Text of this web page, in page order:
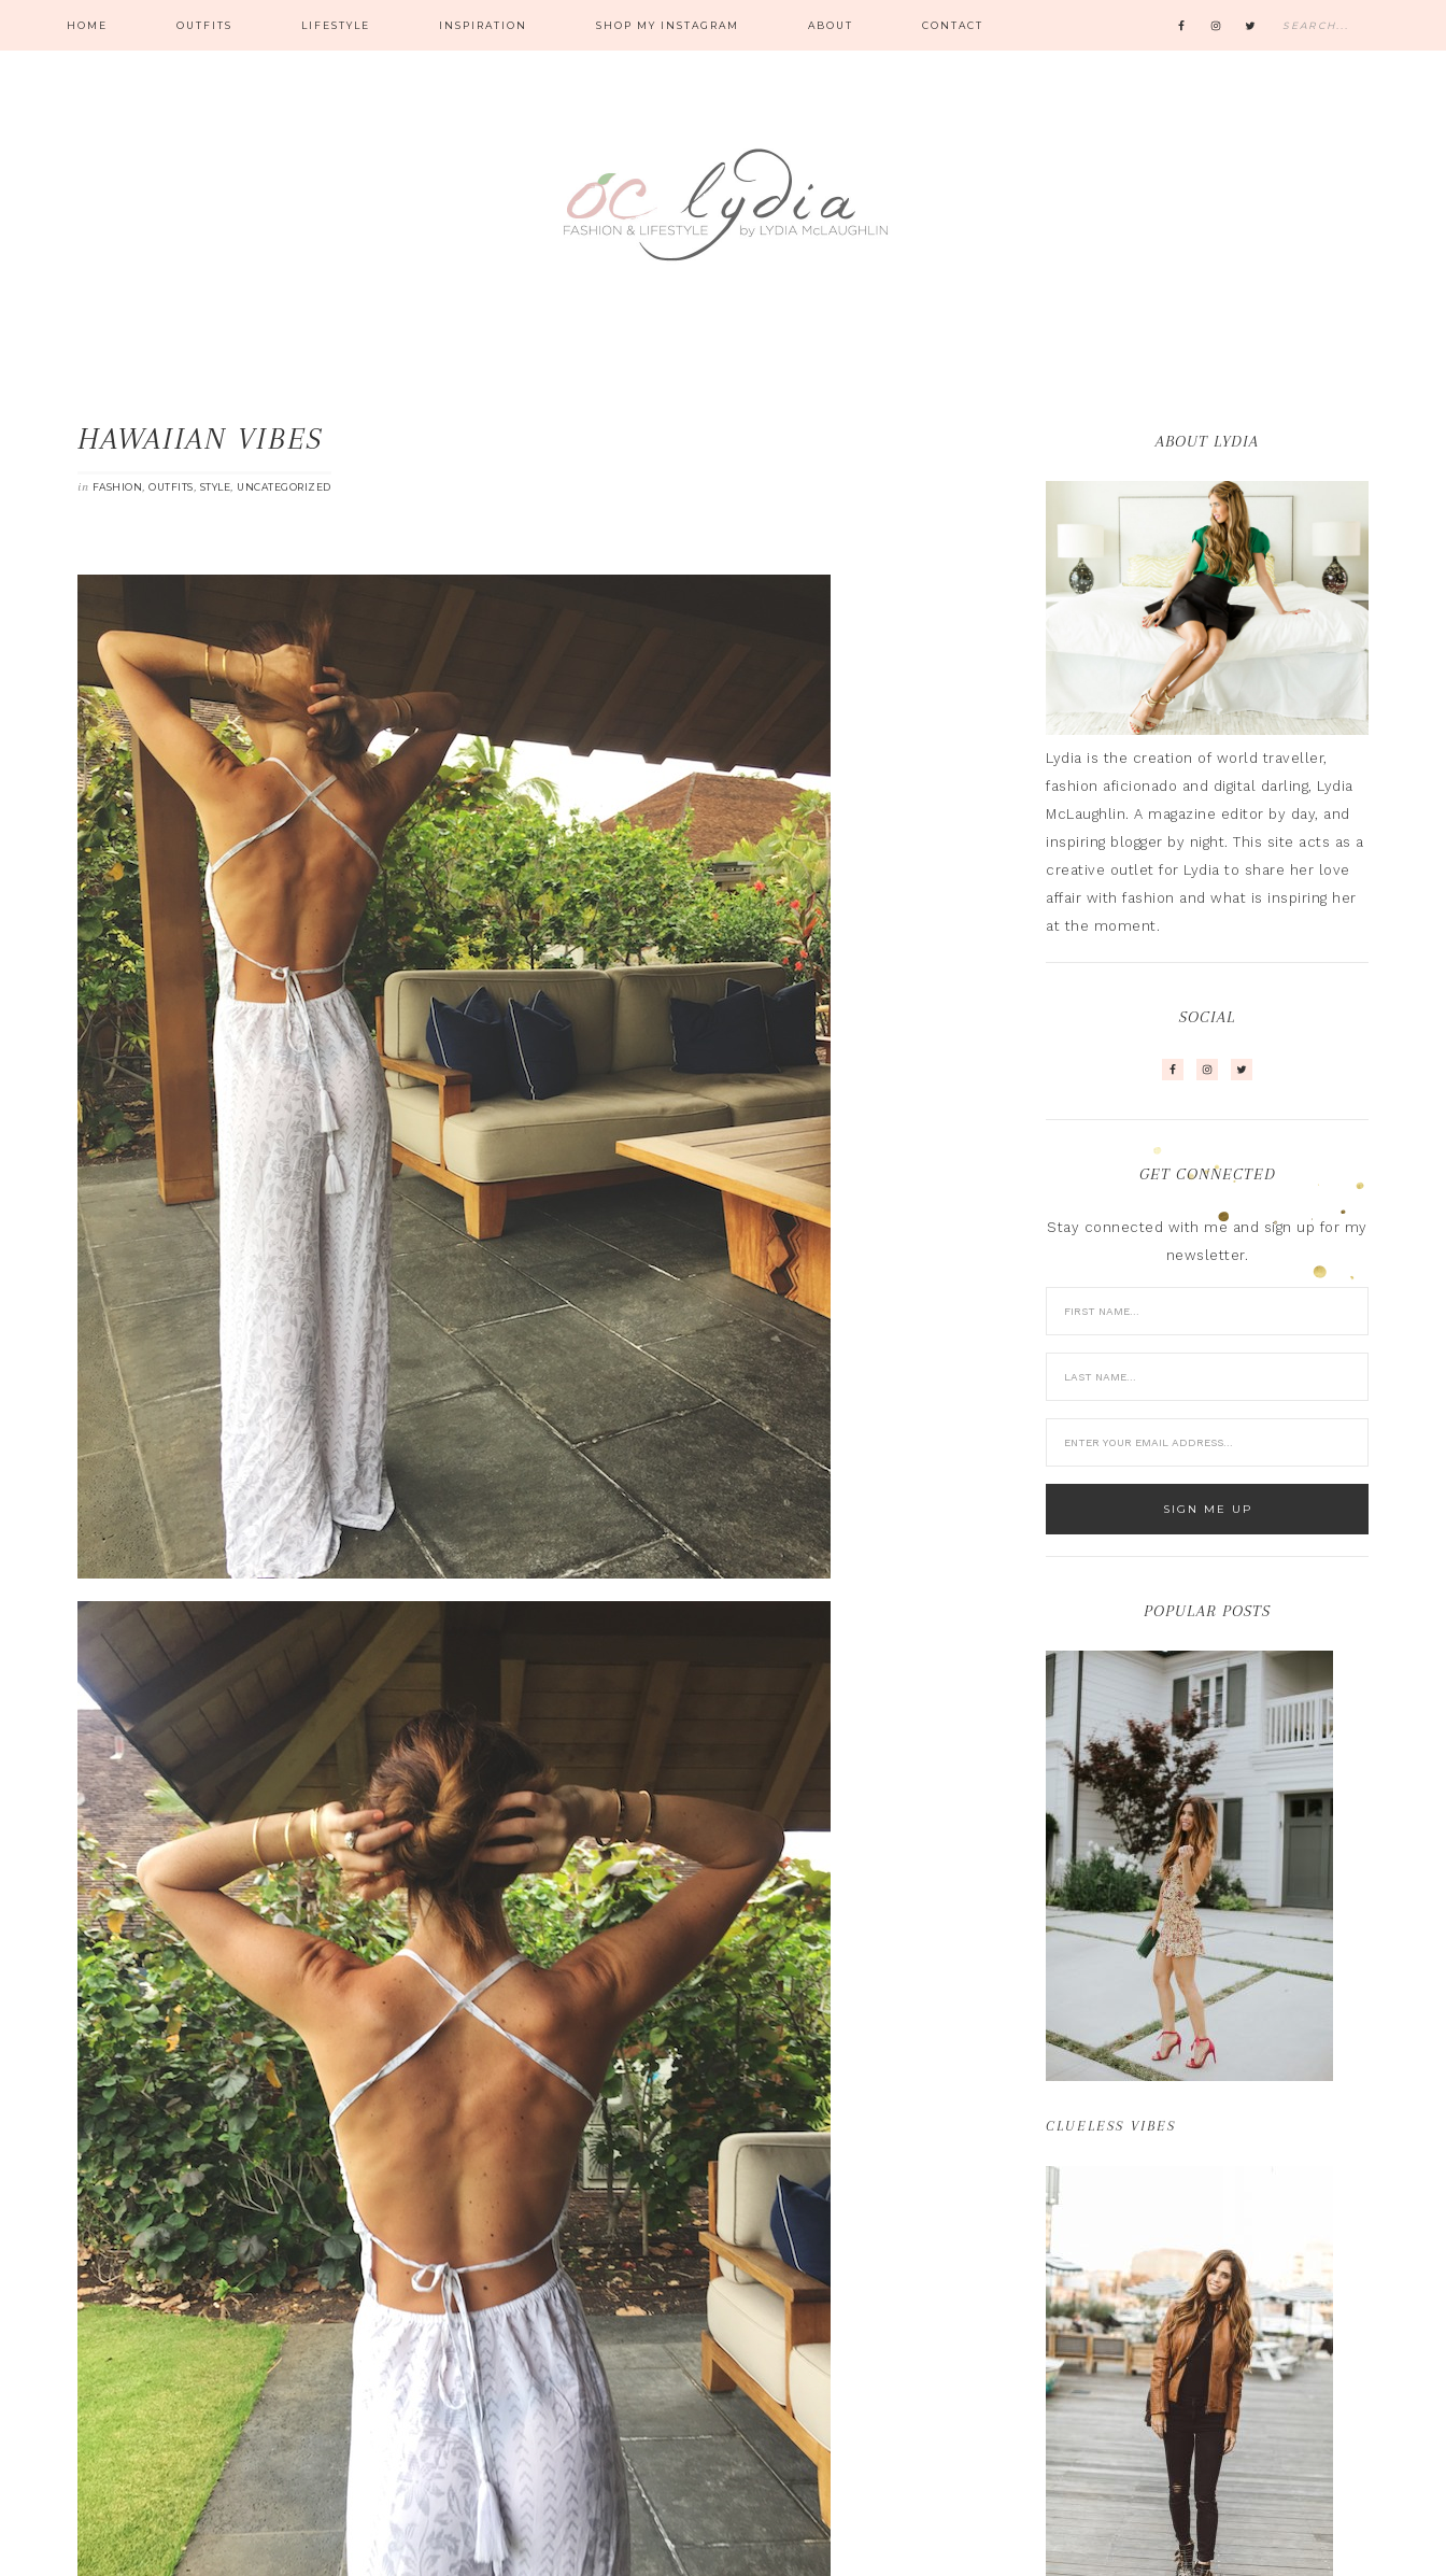
HOME OUTFITS LIFESTYLE INSPIRATION SHOP MY INSTAGRAM ABOUT CONTACT
HAWAIIAN VIBES
in FASHION, OUTFITS, STYLE, UNCATEGORIZED
ABOUT LYDIA
Lydia is the creation of world traveller,
fashion aficionado and digital darling, Lydia
McLaughlin. A magazine editor by day, and
inspiring blogger by night. This site acts as a
creative outlet for Lydia to share her love
affair with fashion and what is inspiring her
at the moment.
SOCIAL
GET CONNECTED
Stay connected with me and sign up for my
newsletter.
POPULAR POSTS
CLUELESS VIBES